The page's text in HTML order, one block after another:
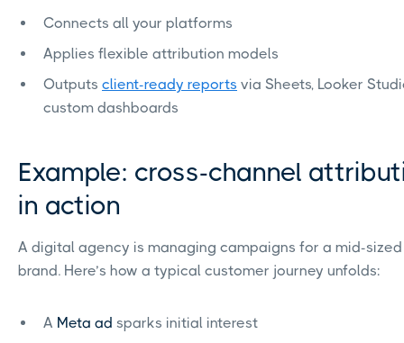
Connects all your platforms
Applies flexible attribution models
Outputs client-ready reports via Sheets, Looker
custom dashboards
Example: cross-channel
in action
A digital agency is managing campaigns for a mid-
brand. Here’s how a typical customer journey unfolds:
A Meta ad sparks initial interest